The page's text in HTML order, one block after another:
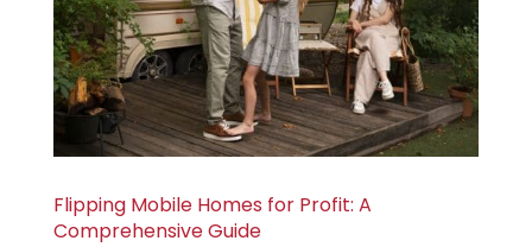
Flipping Mobile Homes for Profit: A
Comprehensive Guide